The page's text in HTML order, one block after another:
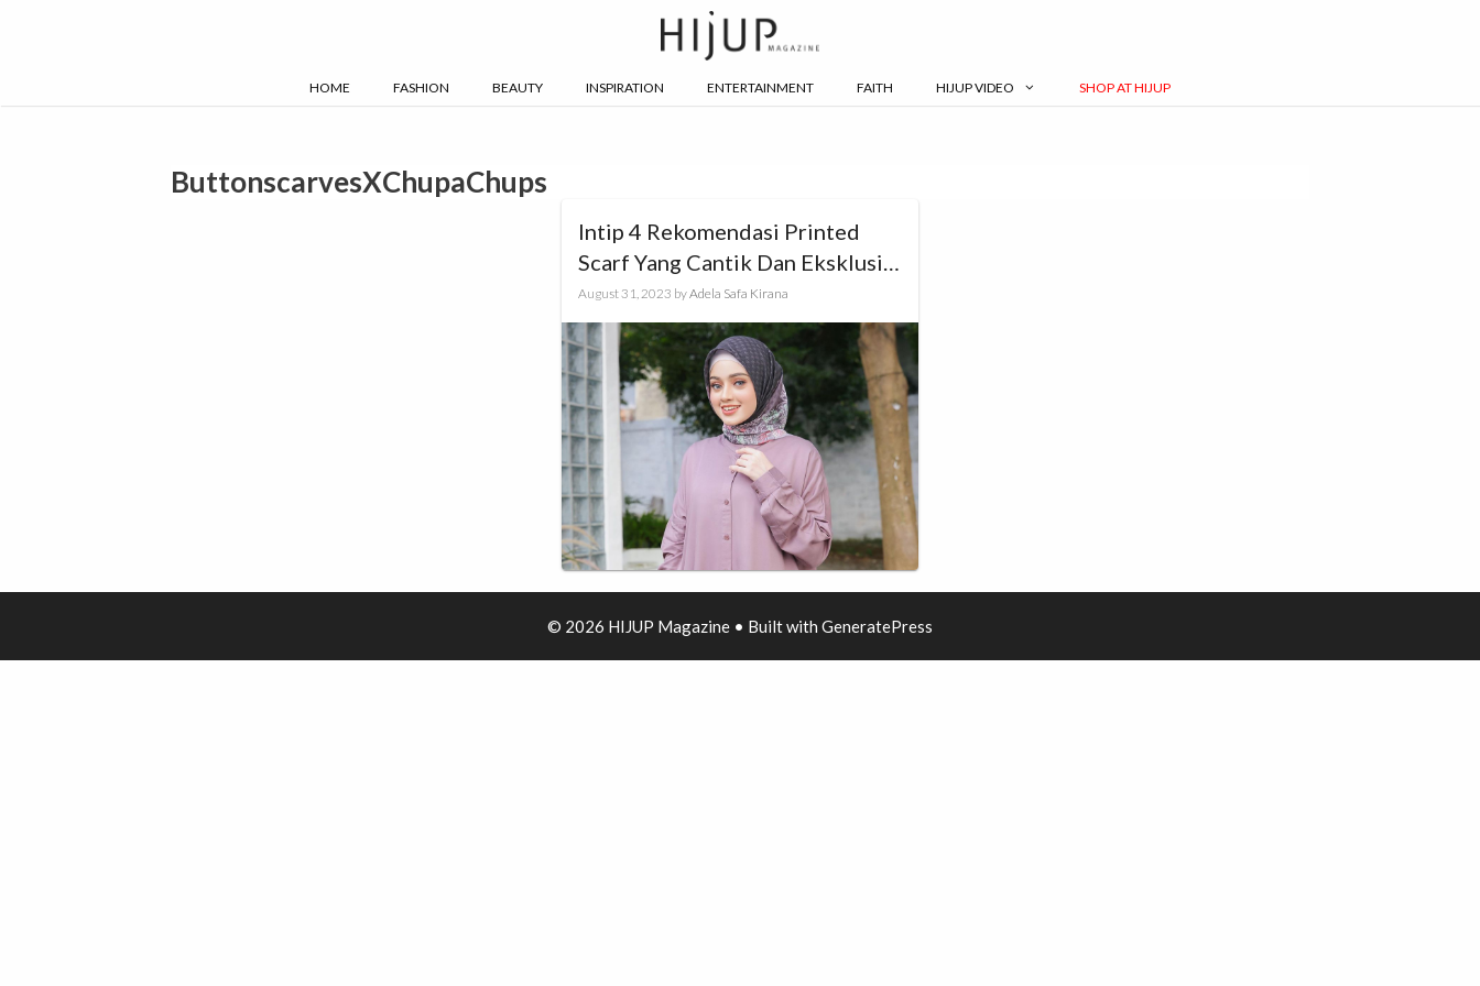
HOME FASHION BEAUTY INSPIRATION ENTERTAINMENT FAITH HIJUP VIDEO SHOP AT HIJUP
ButtonscarvesXChupaChups
Intip 4 Rekomendasi Printed
Scarf Yang Cantik Dan Eksklusif
Untuk Ngantor, Yuk!
August 31, 2023 byAdela Safa Kirana
© 2026 HIJUP Magazine • Built with GeneratePress